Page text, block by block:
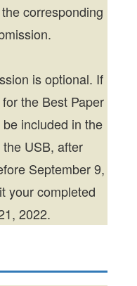
corresponding
is optional. If
the Best Paper
included in the
USB, after
September 9,
your completed
2022.